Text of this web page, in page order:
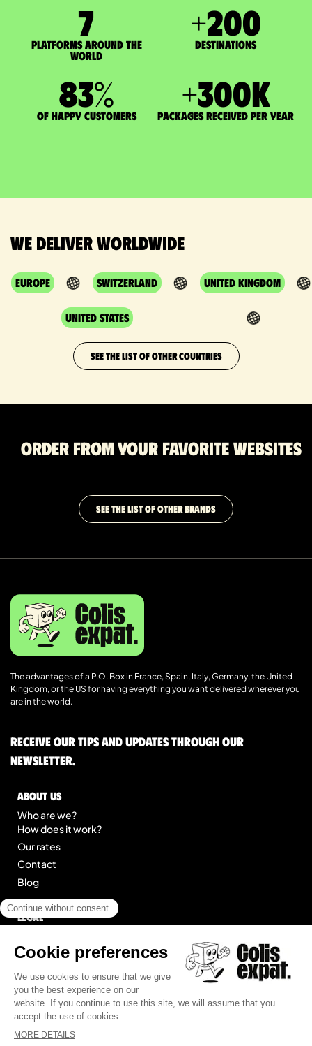
7
Platforms around the
world
+200
DESTINATIONS
83%
of happy customers
+300K
packages received per year
We deliver worldwide
Europe Switzerland United Kingdom
United States
SEE THE LIST OF OTHER COUNTRIES
Order from your favorite websites
SEE THE LIST OF OTHER BRANDS
The advantages of a P.O. Box in France, Spain, Italy, Germany, the United
Kingdom, or the US for having everything you want delivered wherever you
are in the world.
Receive our tips and updates through our
newsletter.
About us
Who are we?
How does it work?
Our rates
Contact
Blog
Legal
General Terms of Service
Site map